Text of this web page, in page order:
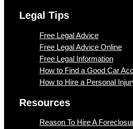
Legal Tips
Free Legal Advice
Free Legal Advice Online
Free Legal Information
How to Find a Good Car
How to Hire a Personal
Resources
Reason To Hire A